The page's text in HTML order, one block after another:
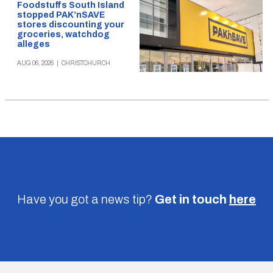
Foodstuffs South Island
stopped PAK’nSAVE
stores discounting your
groceries, watchdog
alleges
AUG 06, 2026 CHRISTCHURCH
Have you got a news tip? Get in touch here